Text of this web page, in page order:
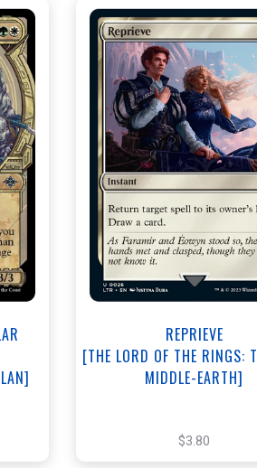
NEAR MINT - $3.80
View this
REPRIEVE
[THE LORD OF THE RINGS:
MIDDLE-EARTH]
$3.80